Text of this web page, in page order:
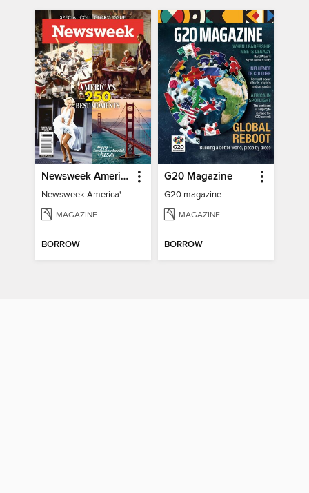
Newsweek America's 250 Best Moments
Newsweek America's 250 Best Moments
MAGAZINE
BORROW
G20 Magazine
G20 magazine
MAGAZINE
BORROW